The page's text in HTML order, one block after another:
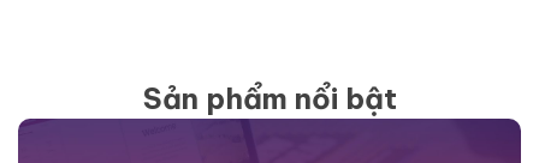
Sản phẩm nổi bật